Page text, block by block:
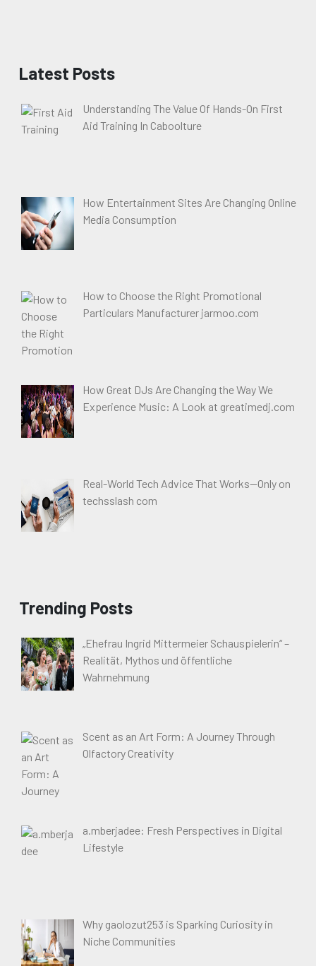
Latest Posts
Understanding The Value Of Hands-On First
Aid Training In Caboolture
How Entertainment Sites Are Changing Online
Media Consumption
How to Choose the Right Promotional
Particulars Manufacturer jarmoo.com
How Great DJs Are Changing the Way We
Experience Music: A Look at greatimedj.com
Real-World Tech Advice That Works—Only on
techsslash com
Trending Posts
„Ehefrau Ingrid Mittermeier Schauspielerin“ –
Realität, Mythos und öffentliche
Wahrnehmung
Scent as an Art Form: A Journey Through
Olfactory Creativity
a.mberjadee: Fresh Perspectives in Digital
Lifestyle
Why gaolozut253 is Sparking Curiosity in
Niche Communities